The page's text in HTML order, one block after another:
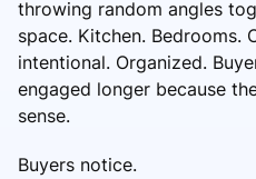
throwing random angles
space. Kitchen. Bedrooms.
intentional. Organized.
engaged longer because
sense.
Buyers notice.